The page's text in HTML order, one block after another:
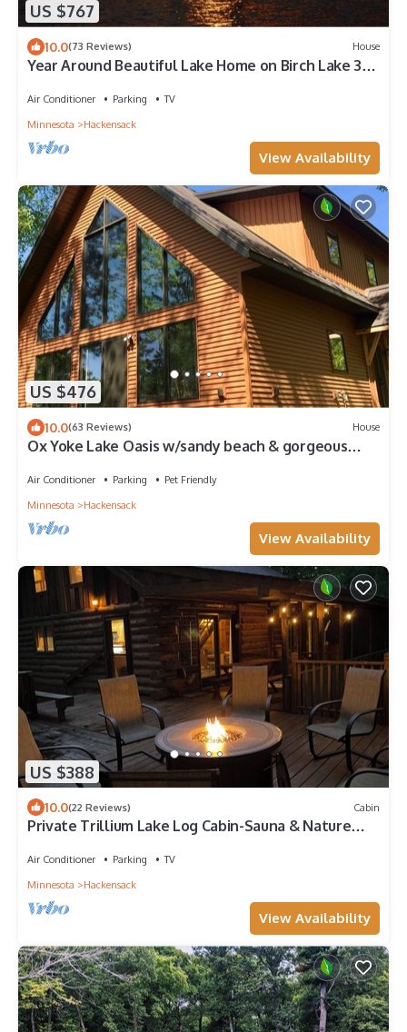
US $767
10.0(73 Reviews) House
Year Around Beautiful Lake Home on Birch Lake 3
Air Conditioner Parking
TV
Minnesota
Hackensack
View Availability
US $476
10.0(63 Reviews) House
Ox Yoke Lake Oasis w/sandy beach & gorgeous
Air Conditioner Parking
Pet Friendly
Minnesota
Hackensack
View Availability
US $388
10.0(22 Reviews) Cabin
Private Trillium Lake Log Cabin-Sauna & Nature
Air Conditioner Parking
TV
Minnesota
Hackensack
View Availability